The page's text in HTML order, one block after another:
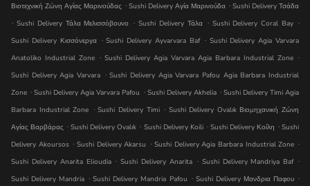
Βιοτεχνική Ζώνη Αγίας Μαρινούδας . Sushi Delivery Αγία Μαρινούδα . Sushi Delivery Τσάδα
. Sushi Delivery Τάλα Μελισσόβουνο . Sushi Delivery Τάλα . Sushi Delivery Coral Bay .
Sushi Delivery Κισσόνεργα . Sushi Delivery Ayvarvara Baf . Sushi Delivery Agia Varvara
Anatoliko Industrial Zone . Sushi Delivery Agia Varvara Agia Barbara Industrial Zone .
Sushi Delivery Agia Varvara . Sushi Delivery Agia Varvara Pafou Agia Barbara Industrial
Zone . Sushi Delivery Agia Varvara Pafou . Sushi Delivery Akhelia . Sushi Delivery Timi Agia
Barbara Industrial Zone . Sushi Delivery Timi . Sushi Delivery Ovalık Βιομηχανική Ζώνη
Αγίας Βαρβάρας . Sushi Delivery Ovalık . Sushi Delivery Koili . Sushi Delivery Κοίλη . Sushi
Delivery Akoursos . Sushi Delivery Akarsu . Sushi Delivery Agia Barbara Industrial Zone .
Sushi Delivery Anarita Elioudia . Sushi Delivery Anarita . Sushi Delivery Mandri̇ya Baf .
Sushi Delivery Mandria . Sushi Delivery Mandria Pafou . Sushi Delivery Μανδρια Παφου .